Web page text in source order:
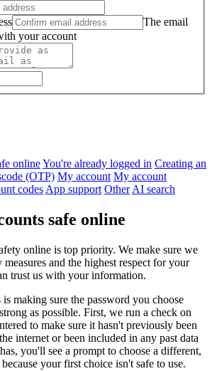
The email
your account
onlineYou're already logged in Creating an
(OTP) My account My account
codes App support Other AI search
safe online
online is top priority. We make sure we
and the highest respect for your
trust us with your information.
is making sure the password you choose
as possible. First, we run a check on
to make sure it hasn't previously been
internet or been included in any past data
you'll see a prompt to choose a different,
your first choice isn't safe to use.